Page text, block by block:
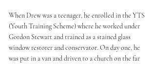
When Drew was a teenager, he enrolled in the YTS
(Youth Training Scheme) where he worked under
Gordon Stewart and trained as a stained glass
window restorer and conservator. On day one, he
was put in a van and driven to a church on the far